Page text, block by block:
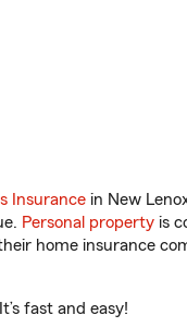
Insurance in New
Personal property is
home insurance
fast and easy!